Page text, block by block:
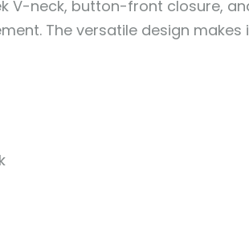
V-neck, button-front closure,
The versatile design makes